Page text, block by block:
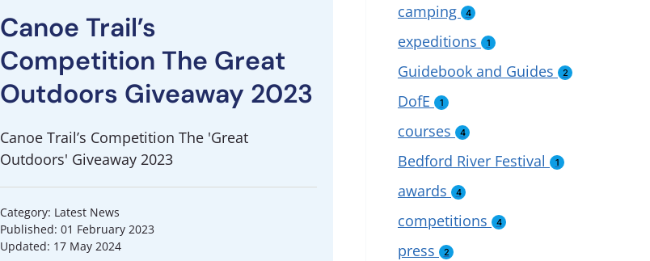
Canoe Trail’s
Competition The Great
Outdoors Giveaway 2023
Canoe Trail’s Competition The 'Great
Outdoors' Giveaway 2023
Category: Latest News
Published: 01 February 2023
Updated: 17 May 2024
camping 4
expeditions 1
Guidebook and Guides 2
DofE 1
courses 4
Bedford River Festival 1
awards 4
competitions 4
press 2